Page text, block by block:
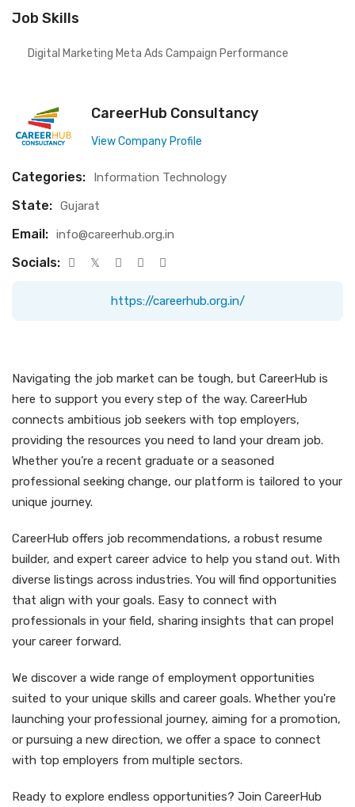
Job Skills
Digital Marketing Meta Ads Campaign Performance
CareerHub Consultancy
View Company Profile
Categories: Information Technology
State: Gujarat
Email: info@careerhub.org.in
Socials:
https://careerhub.org.in/
Navigating the job market can be tough, but CareerHub is
here to support you every step of the way. CareerHub
connects ambitious job seekers with top employers,
providing the resources you need to land your dream job.
Whether you’re a recent graduate or a seasoned
professional seeking change, our platform is tailored to your
unique journey.
CareerHub offers job recommendations, a robust resume
builder, and expert career advice to help you stand out. With
diverse listings across industries. You will find opportunities
that align with your goals. Easy to connect with
professionals in your field, sharing insights that can propel
your career forward.
We discover a wide range of employment opportunities
suited to your unique skills and career goals. Whether you're
launching your professional journey, aiming for a promotion,
or pursuing a new direction, we offer a space to connect
with top employers from multiple sectors.
Ready to explore endless opportunities? Join CareerHub